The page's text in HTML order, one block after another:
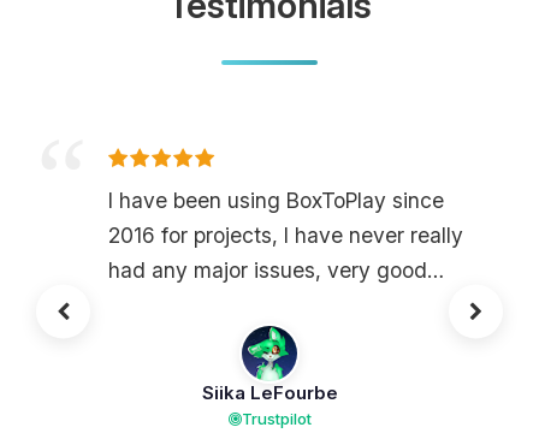
I have been using BoxToPlay since
2016 for projects, I have never really
had any major issues, very good
and understandable, I recommend it
for those looking for a host without
major lag and without machine
Siika LeFourbe
Trustpilot